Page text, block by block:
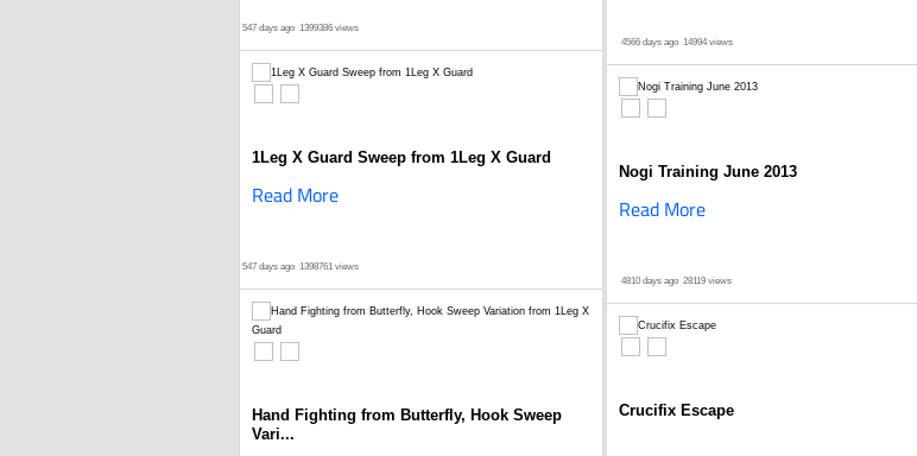
547 days ago 1399386 views
1Leg X Guard Sweep from 1Leg X Guard
Read More
547 days ago 1398761 views
Hand Fighting from Butterfly, Hook Sweep
Vari...
4566 days ago 14994 views
Nogi Training June 2013
Read More
4810 days ago 28119 views
Crucifix Escape